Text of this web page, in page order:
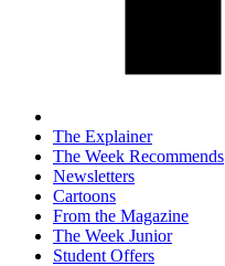
The Explainer
The Week Recommends
Newsletters
Cartoons
From the Magazine
The Week Junior
Student Offers